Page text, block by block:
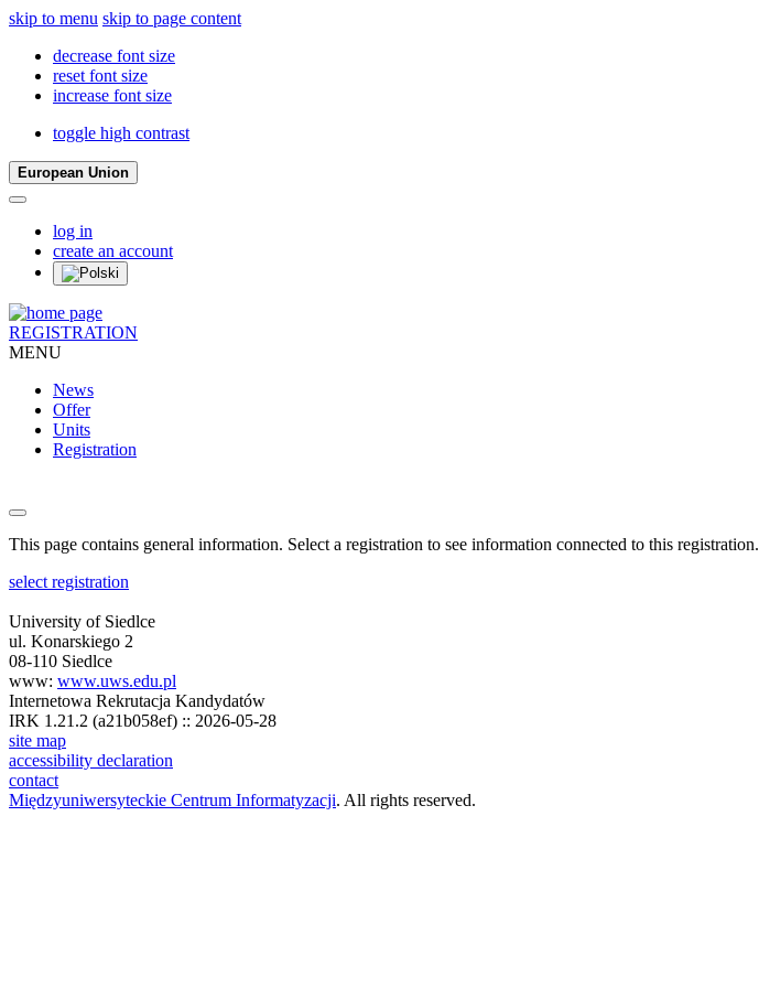
skip to menu skip to page content
decrease font size
reset font size
increase font size
toggle high contrast
European Union
log in
create an account
REGISTRATION
MENU
News
Offer
Units
Registration
This page contains general information. Select a registration to see information connected to this registration.
select registration
University of Siedlce
ul. Konarskiego 2
08-110 Siedlce
www: www.uws.edu.pl
Internetowa Rekrutacja Kandydatów
IRK 1.21.2 (a21b058ef) :: 2026-05-28
site map
accessibility declaration
contact
Międzyuniwersyteckie Centrum Informatyzacji. All rights reserved.